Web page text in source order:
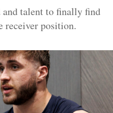
and talent to finally find
receiver position.